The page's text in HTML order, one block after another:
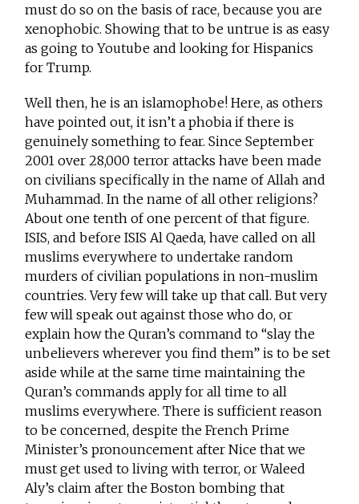
must do so on the basis of race, because you are
xenophobic. Showing that to be untrue is as easy
as going to Youtube and looking for Hispanics
for Trump.
Well then, he is an islamophobe! Here, as others
have pointed out, it isn’t a phobia if there is
genuinely something to fear. Since September
2001 over 28,000 terror attacks have been made
on civilians specifically in the name of Allah and
Muhammad. In the name of all other religions?
About one tenth of one percent of that figure.
ISIS, and before ISIS Al Qaeda, have called on all
muslims everywhere to undertake random
murders of civilian populations in non-muslim
countries. Very few will take up that call. But very
few will speak out against those who do, or
explain how the Quran’s command to “slay the
unbelievers wherever you find them” is to be set
aside while at the same time maintaining the
Quran’s commands apply for all time to all
muslims everywhere. There is sufficient reason
to be concerned, despite the French Prime
Minister’s pronouncement after Nice that we
must get used to living with terror, or Waleed
Aly’s claim after the Boston bombing that